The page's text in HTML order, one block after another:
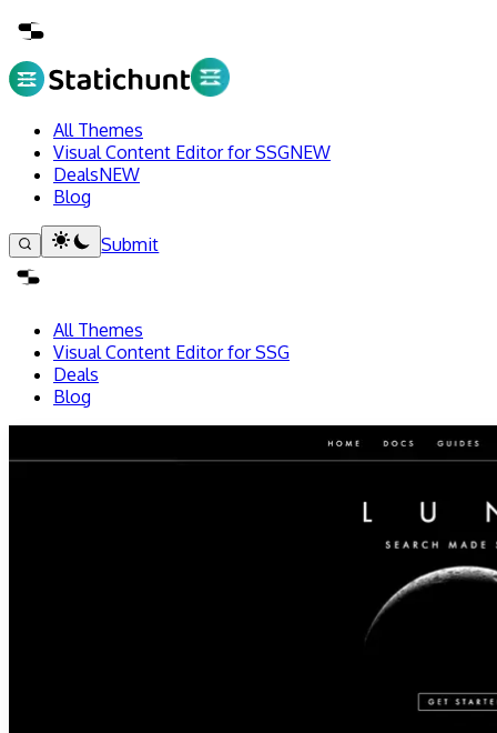
All Themes
Visual Content Editor for SSGNEW
DealsNEW
Blog
Submit
All Themes
Visual Content Editor for SSG
Deals
Blog